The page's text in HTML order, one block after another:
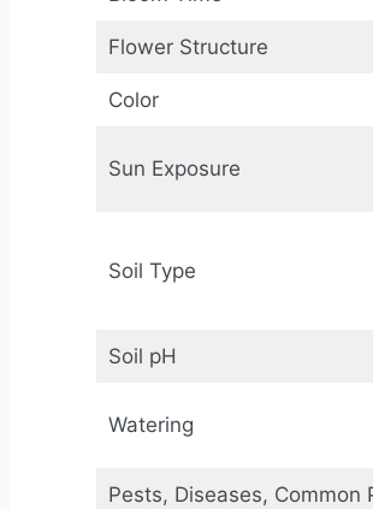
Flower Structure
Color
Sun Exposure
Soil Type
Soil pH
Watering
Pests, Diseases, Common